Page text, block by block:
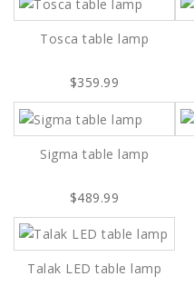
Tosca table lamp
$359.99
Sigma table lamp
$489.99
Talak LED table lamp